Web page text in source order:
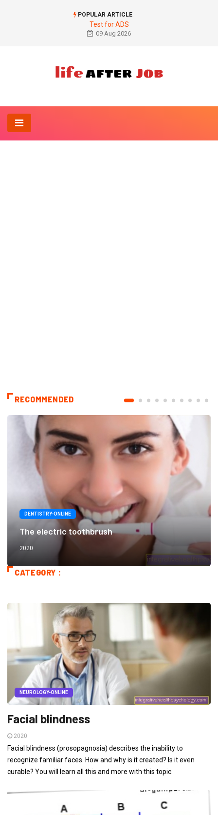
POPULAR ARTICLE
Test for ADS
09 Aug 2026
RECOMMENDED
DENTISTRY-ONLINE
The electric toothbrush
2020
CATEGORY :
NEUROLOGY-ONLINE
Facial blindness
2020
Facial blindness (prosopagnosia) describes the inability to
recognize familiar faces. How and why is it created? Is it even
curable? You will learn all this and more with this topic.